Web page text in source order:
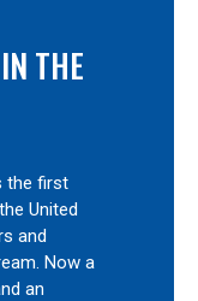
THE
the first
United
and
Now a
an